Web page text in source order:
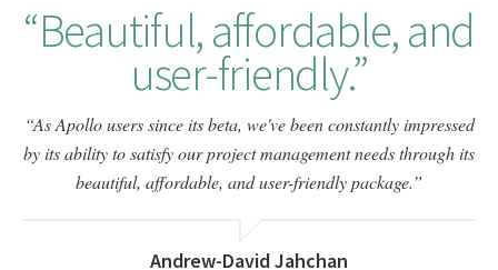
Beautiful, affordable, and
user-friendly.
As Apollo users since its beta, we've been constantly impressed
by its ability to satisfy our project management needs through its
beautiful, affordable, and user-friendly package.
Andrew-David Jahchan